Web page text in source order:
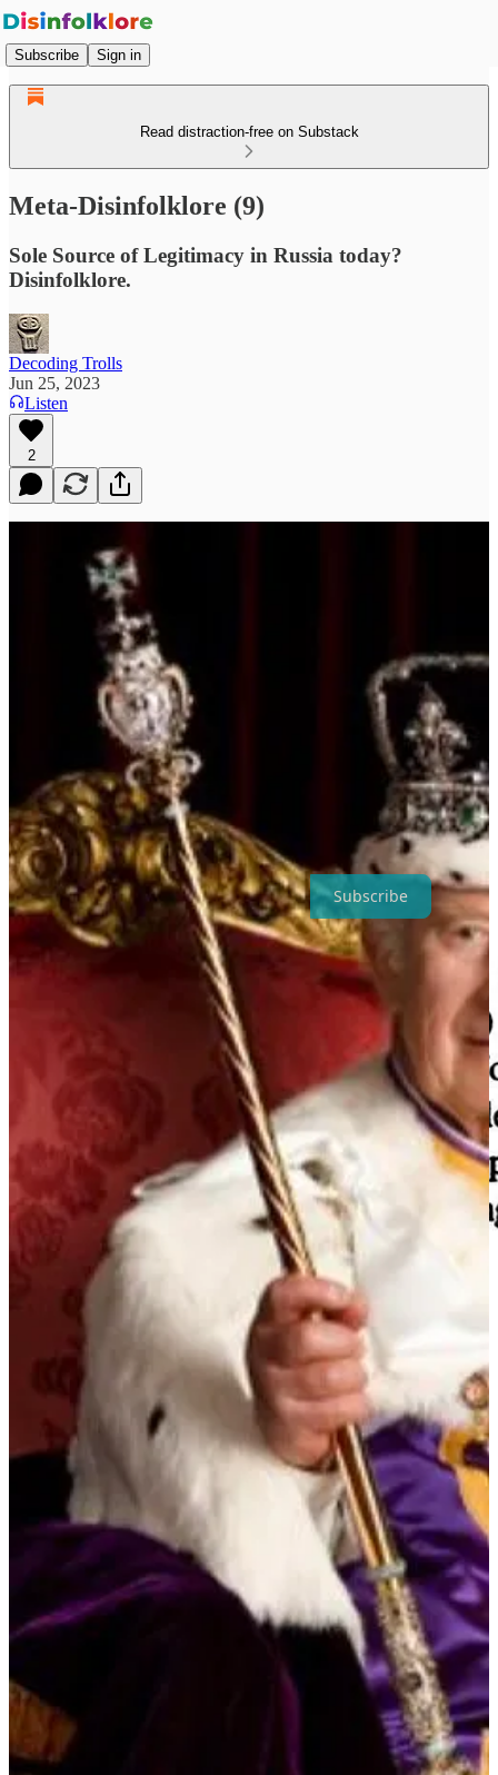
Subscribe Sign in
Read distraction-free on Substack
Meta-Disinfolklore (9)
Sole Source of Legitimacy in Russia today?
Disinfolklore.
Decoding Trolls
Jun 25, 2023
Listen
2
The symbol of legitimacy in Indo-European cultures is the rod /
mace /staff. Where there is neither an agreed staff, nor an agreed
holder, legitimacy rests solely in Disinfolklore.
Thanks for reading Disinfolklore ! Subscribe for free to receive new
posts and support my work.
Subscribe
Chef of Disinfolklore, Wanger Nazi leader, controls the War Magic
producing factories.
Until recently "Right" resided in the Chief Sorcerer Putin. He
controlled the State Disinfolklore assets. His people controlled the
content creators. When Western media wanted to "Both Sides"
Ukraine-war, they knew to quote Peskov / Putin / Official State
media outlets.
Now, there's no longer a unified message. There's no sole authority
determining what's "Right."
The Staff / Crown / Mace / Election / Inauguration is the symbol of
the anointment of who determines what is Roght or Reich.
Today, in Russia, we don't have the symbols of legitimacy: Putin's
surrogates and A.I. mean even the appearance of Putin no longer
Contrast with Ukraine, on and after 24th February 2022.
@ZelenskyyUa communicates by iPhone every night to assure
Ukrainians (and its allies) that the Sovereign is identified with one
person. "Right" and the ultimate say in all matters resides in